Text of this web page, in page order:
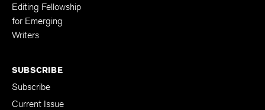
Editing Fellowship
for Emerging
Writers
SUBSCRIBE
Subscribe
Current Issue